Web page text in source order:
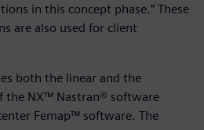
in this concept phase.” These
are also used for client
both the linear and the
the NX™ Nastran® software
Femap™ software. The